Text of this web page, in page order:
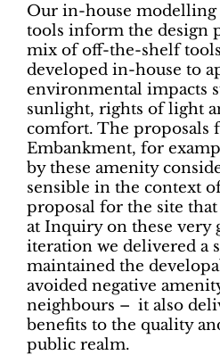
Our in-house modelling
tools inform the design
mix of off-the-shelf
developed in-house to
environmental impacts
sunlight, rights of light
comfort. The proposals
Embankment, for
by these amenity
sensible in the context
proposal for the site
at Inquiry on these very
iteration we delivered a
maintained the
avoided negative
neighbours – it also
benefits to the quality
public realm.